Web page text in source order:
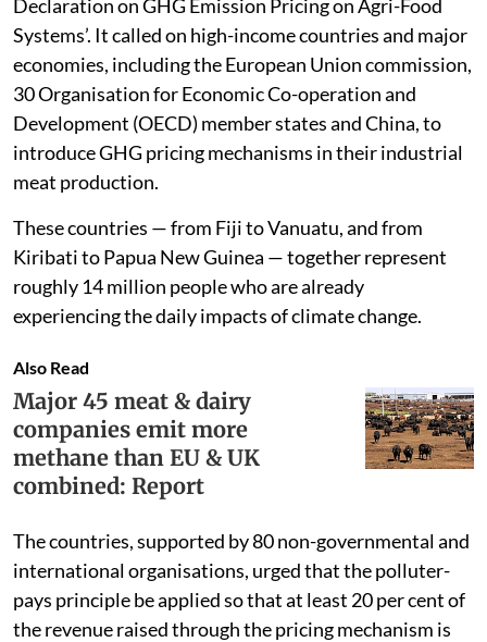
Declaration on GHG Emission Pricing on Agri-Food
Systems’. It called on high-income countries and major
economies, including the European Union commission,
30 Organisation for Economic Co-operation and
Development (OECD) member states and China, to
introduce GHG pricing mechanisms in their industrial
meat production.
These countries — from Fiji to Vanuatu, and from
Kiribati to Papua New Guinea — together represent
roughly 14 million people who are already
experiencing the daily impacts of climate change.
Also Read
Major 45 meat & dairy
companies emit more
methane than EU & UK
combined: Report
The countries, supported by 80 non-governmental and
international organisations, urged that the polluter-
pays principle be applied so that at least 20 per cent of
the revenue raised through the pricing mechanism is